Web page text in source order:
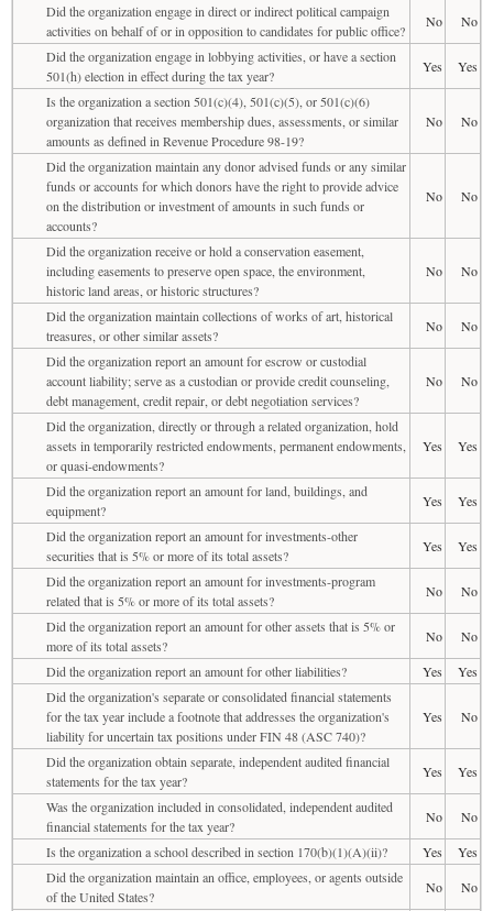
Did the organization engage in direct or indirect political campaign
activities on behalf of or in opposition to candidates for public office?
No
No
Did the organization engage in lobbying activities, or have a section
501(h) election in effect during the tax year?
Yes
Yes
Is the organization a section 501(c)(4), 501(c)(5), or 501(c)(6)
organization that receives membership dues, assessments, or similar
amounts as defined in Revenue Procedure 98-19?
No No
Did the organization maintain any donor advised funds or any similar
funds or accounts for which donors have the right to provide advice
on the distribution or investment of amounts in such funds or
accounts?
No No
Did the organization receive or hold a conservation easement,
including easements to preserve open space, the environment,
historic land areas, or historic structures?
No No
Did the organization maintain collections of works of art, historical
treasures, or other similar assets?
No
No
Did the organization report an amount for escrow or custodial
account liability; serve as a custodian or provide credit counseling,
debt management, credit repair, or debt negotiation services?
No No
Did the organization, directly or through a related organization, hold
assets in temporarily restricted endowments, permanent endowments,
or quasi-endowments?
Yes Yes
Did the organization report an amount for land, buildings, and
equipment?
Yes
Yes
Did the organization report an amount for investments-other
securities that is 5% or more of its total assets?
Yes
Yes
Did the organization report an amount for investments-program
related that is 5% or more of its total assets?
No
No
Did the organization report an amount for other assets that is 5% or
more of its total assets?
No
No
Did the organization report an amount for other liabilities?
Yes
Yes
Did the organization's separate or consolidated financial statements
for the tax year include a footnote that addresses the organization's
liability for uncertain tax positions under FIN 48 (ASC 740)?
Yes No
Did the organization obtain separate, independent audited financial
statements for the tax year?
Yes
Yes
Was the organization included in consolidated, independent audited
financial statements for the tax year?
No
No
Is the organization a school described in section 170(b)(1)(A)(ii)?
Yes
Yes
Did the organization maintain an office, employees, or agents outside
of the United States?
No
No